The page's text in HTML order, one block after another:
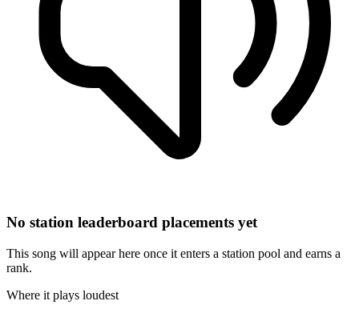
No station leaderboard placements yet
This song will appear here once it enters a station pool and earns a
rank.
Where it plays loudest